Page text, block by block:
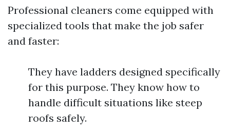
Professional cleaners come equipped with
specialized tools that make the job safer
and faster:
They have ladders designed specifically
for this purpose. They know how to
handle difficult situations like steep
roofs safely.